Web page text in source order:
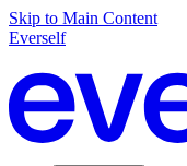
Skip to Main Content
Everself